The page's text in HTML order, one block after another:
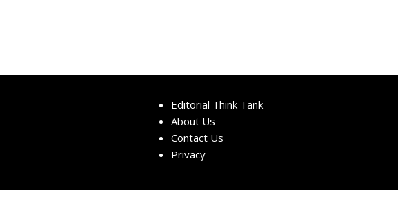
Editorial Think Tank
About Us
Contact Us
Privacy